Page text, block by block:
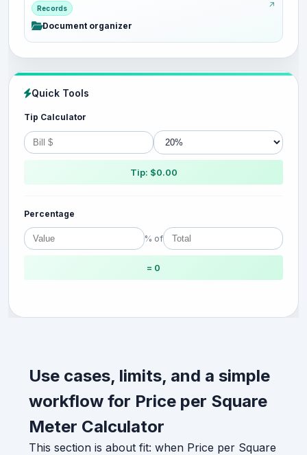
Records
Document organizer
Quick Tools
Tip Calculator
Tip: $0.00
Percentage
% of
= 0
Use cases, limits, and a simple
workflow for Price per Square
Meter Calculator
This section is about fit: when Price per Square